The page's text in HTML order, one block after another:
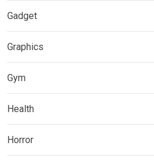
Gadget
Graphics
Gym
Health
Horror